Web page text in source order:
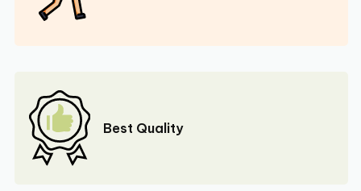
Best Quality